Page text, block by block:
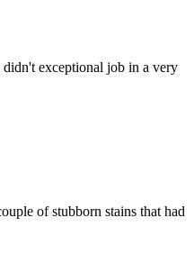
exceptional job in a very
of stubborn stains that had